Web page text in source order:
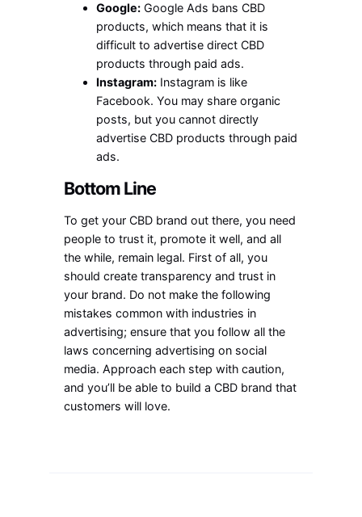
Google: Google Ads bans CBD
products, which means that it is
difficult to advertise direct CBD
products through paid ads.
Instagram: Instagram is like
Facebook. You may share organic
posts, but you cannot directly
advertise CBD products through paid
ads.
Bottom Line
To get your CBD brand out there, you need
people to trust it, promote it well, and all
the while, remain legal. First of all, you
should create transparency and trust in
your brand. Do not make the following
mistakes common with industries in
advertising; ensure that you follow all the
laws concerning advertising on social
media. Approach each step with caution,
and you’ll be able to build a CBD brand that
customers will love.